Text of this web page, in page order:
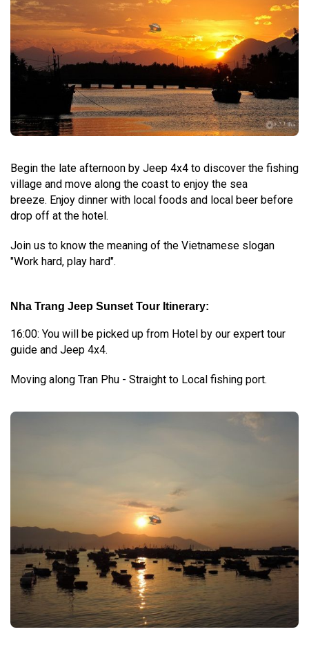
Begin the late afternoon by Jeep 4x4 to discover the fishing
village and move along the coast to enjoy the sea
breeze. Enjoy dinner with local foods and local beer before
drop off at the hotel.
Join us to know the meaning of the Vietnamese slogan
"Work hard, play hard".
Nha Trang Jeep Sunset Tour Itinerary:
16:00: You will be picked up from Hotel by our expert tour
guide and Jeep 4x4.
Moving along Tran Phu - Straight to Local fishing port.